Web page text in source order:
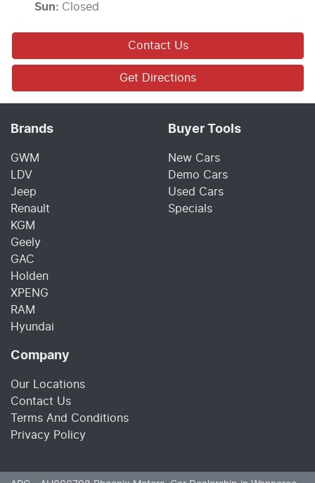
Sun: Closed
Contact Us
Get Directions
Brands
GWM
LDV
Jeep
Renault
KGM
Geely
GAC
Holden
XPENG
RAM
Hyundai
Buyer Tools
New Cars
Demo Cars
Used Cars
Specials
Company
Our Locations
Contact Us
Terms And Conditions
Privacy Policy